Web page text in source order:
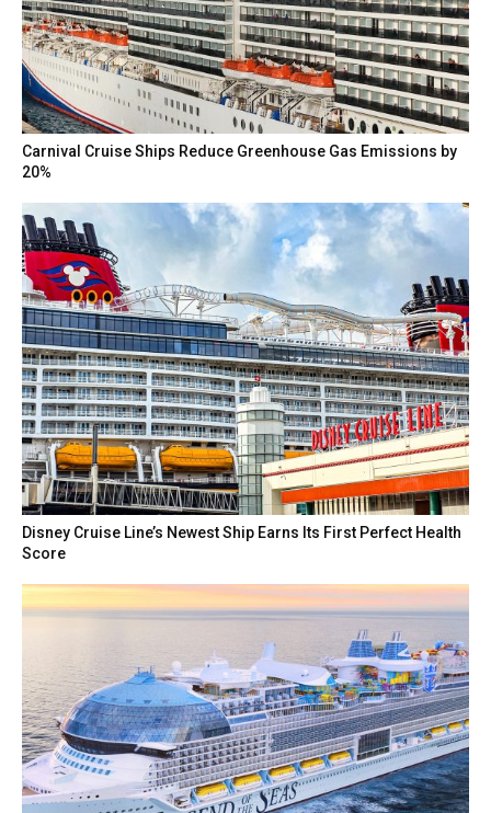
Carnival Cruise Ships Reduce Greenhouse Gas Emissions by
20%
Disney Cruise Line’s Newest Ship Earns Its First Perfect Health
Score